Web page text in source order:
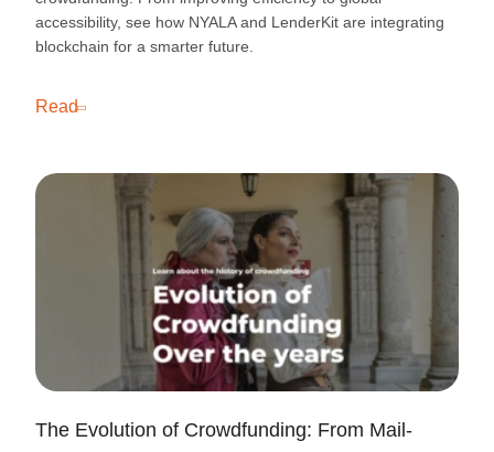
accessibility, see how NYALA and LenderKit are integrating
blockchain for a smarter future.
Read
The Evolution of Crowdfunding: From Mail-